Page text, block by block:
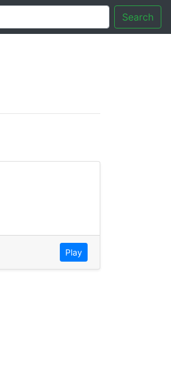
Search
Play